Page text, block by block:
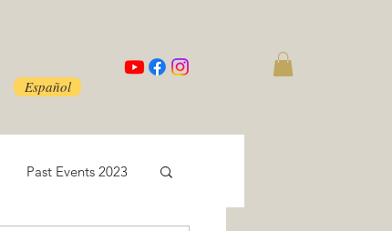
Español
Past Events 2023